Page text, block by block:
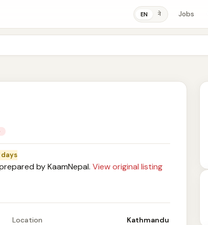
EN ने Jobs
days
by KaamNepal. View original listing
Location Kathmandu